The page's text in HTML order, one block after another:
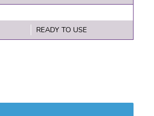
READY TO USE